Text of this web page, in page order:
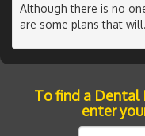
Although there is no
are some plans that will
To find a Dental
enter